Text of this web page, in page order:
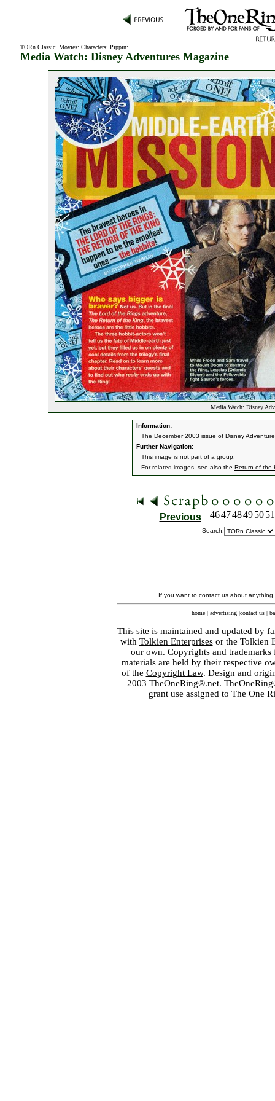
TORn Classic: Movies: Characters: Pippin:
Media Watch: Disney Adventures Magazine
Media Watch: Disney
Information:
The December 2003 issue of Disney
Further Navigation:
This image is not part of a group.
For related images, see also the Return of the
Previous 46474849 50 51
Search:
If you want to contact us about
home | advertising |contact us |
This site is maintained and updated by
with Tolkien Enterprisesor the Tolkien
our own. Copyrights and
materials are held by their respective
of the Copyright Law. Design and
2003 TheOneRing®.net.
grant use assigned to The One